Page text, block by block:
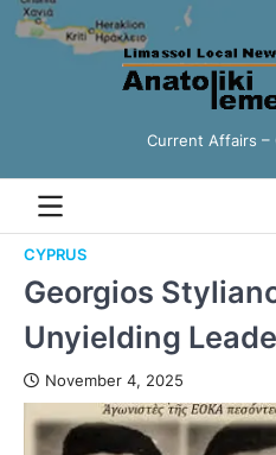
Current Affairs –
CYPRUS
Georgios
Unyielding
November 4, 2025